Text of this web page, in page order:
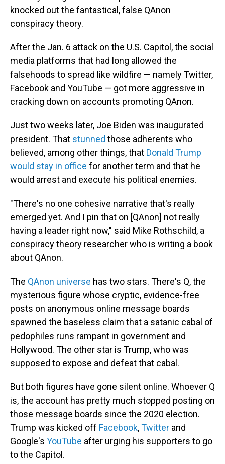
knocked out the fantastical, false QAnon
conspiracy theory.
After the Jan. 6 attack on the U.S. Capitol, the social
media platforms that had long allowed the
falsehoods to spread like wildfire — namely Twitter,
Facebook and YouTube — got more aggressive in
cracking down on accounts promoting QAnon.
Just two weeks later, Joe Biden was inaugurated
president. That stunned those adherents who
believed, among other things, that Donald Trump
would stay in office for another term and that he
would arrest and execute his political enemies.
"There's no one cohesive narrative that's really
emerged yet. And I pin that on [QAnon] not really
having a leader right now," said Mike Rothschild, a
conspiracy theory researcher who is writing a book
about QAnon.
The QAnon universe has two stars. There's Q, the
mysterious figure whose cryptic, evidence-free
posts on anonymous online message boards
spawned the baseless claim that a satanic cabal of
pedophiles runs rampant in government and
Hollywood. The other star is Trump, who was
supposed to expose and defeat that cabal.
But both figures have gone silent online. Whoever Q
is, the account has pretty much stopped posting on
those message boards since the 2020 election.
Trump was kicked off Facebook,Twitter and
Google's YouTube after urging his supporters to go
to the Capitol.